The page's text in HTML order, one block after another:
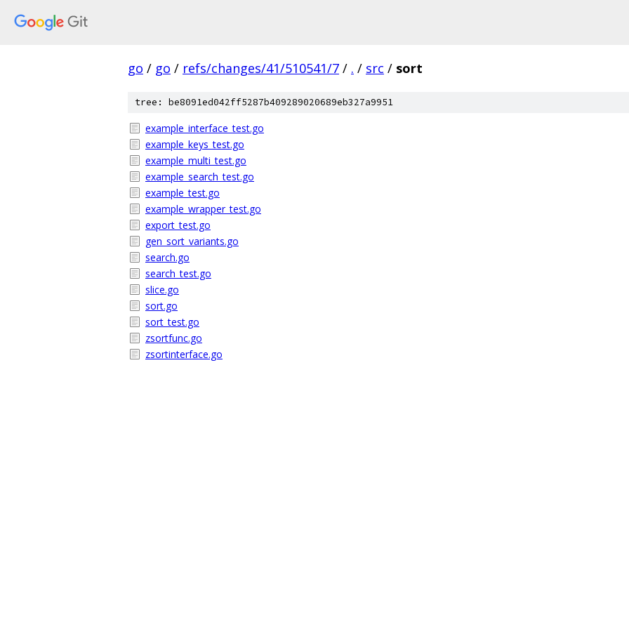
go / go / refs/changes/41/510541/7 / . / src / sort
tree: be8091ed042ff5287b409289020689eb327a9951
example_interface_test.go
example_keys_test.go
example_multi_test.go
example_search_test.go
example_test.go
example_wrapper_test.go
export_test.go
gen_sort_variants.go
search.go
search_test.go
slice.go
sort.go
sort_test.go
zsortfunc.go
zsortinterface.go